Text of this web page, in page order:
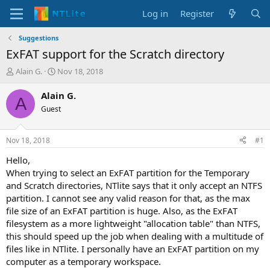
Log in Register
Suggestions
ExFAT support for the Scratch directory
T
r
e
d
t
a
r
t
e
r
Alain G.
S
a
t
t
Nov 18, 2018
A Alain G.
Guest
Nov 18, 2018 #1
Hello,
When trying to select an ExFAT partition for the Temporary
and Scratch directories, NTlite says that it only accept an NTFS
partition. I cannot see any valid reason for that, as the max
file size of an ExFAT partition is huge. Also, as the ExFAT
filesystem as a more lightweight "allocation table" than NTFS,
this should speed up the job when dealing with a multitude of
files like in NTlite. I personally have an ExFAT partition on my
computer as a temporary workspace.